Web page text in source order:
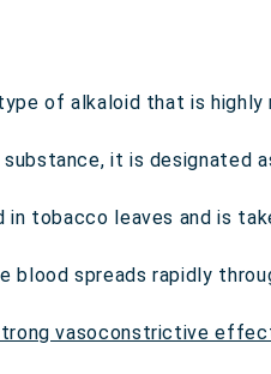
of alkaloid that is highly
it is designated
in tobacco leaves and is
blood spreads rapidly
vasoconstrictive